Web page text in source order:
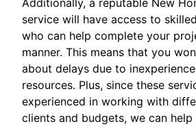
Additionally, a reputable New
service will have access to
who can help complete your
manner. This means that you
about delays due to
resources. Plus, since these
experienced in working with
clients and budgets, we can